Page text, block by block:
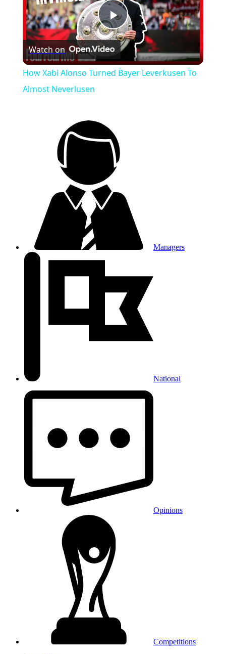
Play
Video
Watch on
How Xabi Alonso Turned Bayer Leverkusen To
Almost Neverlusen
Managers
National
Opinions
Competitions